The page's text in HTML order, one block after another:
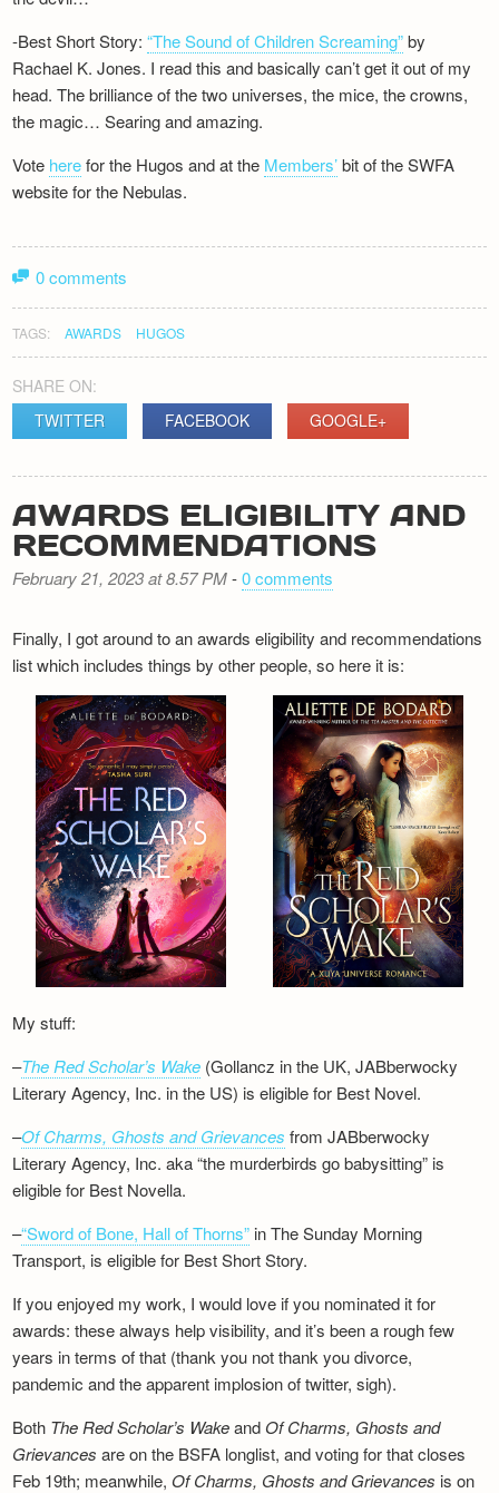
-Best Short Story:“The Sound of Children Screaming”by
Rachael K. Jones. I read this and basically can’t get it out of my
head. The brilliance of the two universes, the mice, the crowns,
the magic… Searing and amazing.
Vote herefor the Hugos and at the Members’bit of the SWFA
website for the Nebulas.
0 comments
TAGS: AWARDS HUGOS
SHARE ON:
TWITTER
FACEBOOK GOOGLE+
AWARDS ELIGIBILITY AND
RECOMMENDATIONS
February 21, 2023 at 8.57 PM-0 comments
Finally, I got around to an awards eligibility and recommendations
list which includes things by other people, so here it is:
My stuff:
–The Red Scholar’s Wake (Gollancz in the UK, JABberwocky
Literary Agency, Inc. in the US) is eligible for Best Novel.
–Of Charms, Ghosts and Grievances from JABberwocky
Literary Agency, Inc. aka “the murderbirds go babysitting” is
eligible for Best Novella.
–“Sword of Bone, Hall of Thorns” in The Sunday Morning
Transport, is eligible for Best Short Story.
If you enjoyed my work, I would love if you nominated it for
awards: these always help visibility, and it’s been a rough few
years in terms of that (thank you not thank you divorce,
pandemic and the apparent implosion of twitter, sigh).
Both The Red Scholar’s Wakeand Of Charms, Ghosts and
Grievances are on the BSFA longlist, and voting for that closes
Feb 19th; meanwhile, Of Charms, Ghosts and Grievances is on